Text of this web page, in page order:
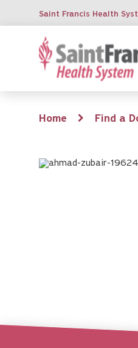
main
Saint Francis Health
Breadcrumb
Home Find a